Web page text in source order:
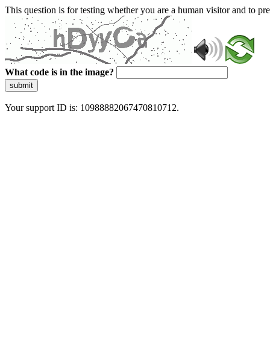
This question is for testing whether you are a human visitor and to
What code is in the image?
submit
Your support ID is: 10988882067470810712.